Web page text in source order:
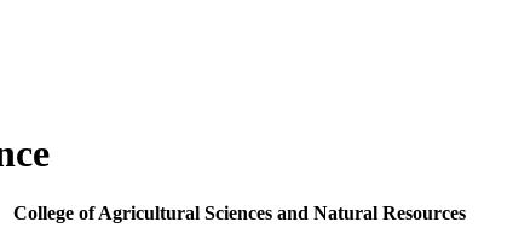
College of Agricultural Sciences and Natural Resources